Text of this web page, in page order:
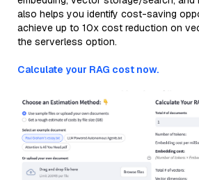
also helps you identify cost-saving
achieve up to 10x cost reduction on
the serverless option.
Calculate your RAG cost now.